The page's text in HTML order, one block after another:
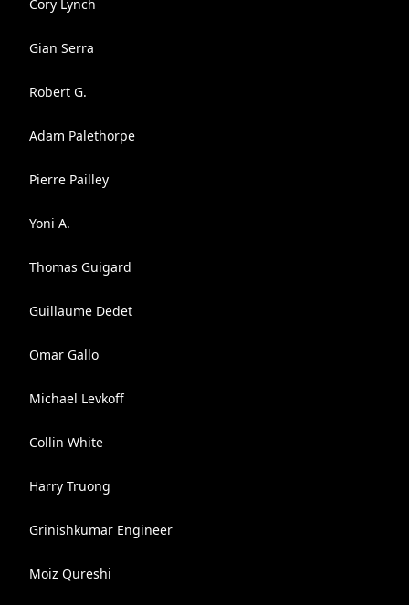
Cory Lynch
Gian Serra
Robert G.
Adam Palethorpe
Pierre Pailley
Yoni A.
Thomas Guigard
Guillaume Dedet
Omar Gallo
Michael Levkoff
Collin White
Harry Truong
Grinishkumar Engineer
Moiz Qureshi